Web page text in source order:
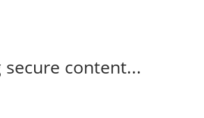
secure content...